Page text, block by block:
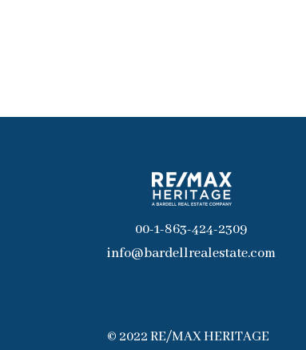
00-1-863-424-2309
info@bardellrealestate.com
© 2022 RE/MAX HERITAGE